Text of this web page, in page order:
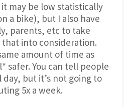
may be low statistically
a bike), but I also have
parents, etc to take
into consideration.
amount of time as
safer. You can tell people
but it’s not going to
5x a week.